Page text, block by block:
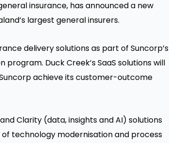
insurance, has announced a new
largest general insurers.
delivery solutions as part of Suncorp’s
Duck Creek’s SaaS solutions will
achieve its customer-outcome
Clarity (data, insights and AI) solutions
technology modernisation and process